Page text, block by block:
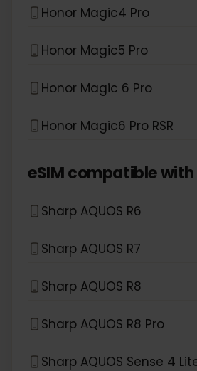
Honor Magic4 Pro
Honor Magic5 Pro
Honor Magic 6 Pro
Honor Magic6 Pro RSR
eSIM compatible with
Sharp AQUOS R6
Sharp AQUOS R7
Sharp AQUOS R8
Sharp AQUOS R8 Pro
Sharp AQUOS Sense 4